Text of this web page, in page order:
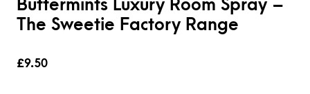
Buttermints Luxury Room Spray –
The Sweetie Factory Range
£9.50